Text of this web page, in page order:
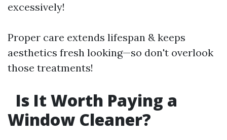
excessively!
Proper care extends lifespan & keeps
aesthetics fresh looking—so don't overlook
those treatments!
Is It Worth Paying a
Window Cleaner?